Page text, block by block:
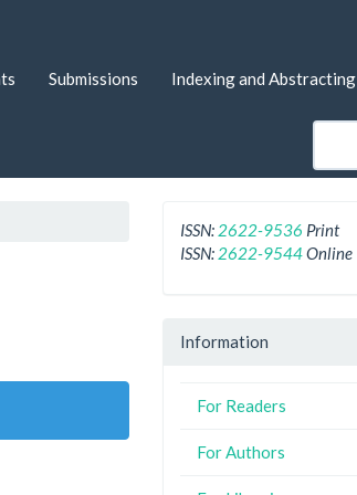
Submissions Indexing and Abstracting
ISSN: 2622-9536 Print
ISSN: 2622-9544Online
Information
For Readers
For Authors